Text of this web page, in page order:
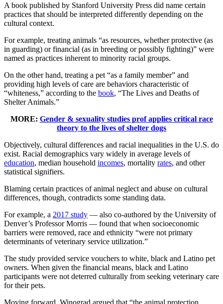
A book published by Stanford University Press did name certain
practices that should be interpreted differently depending on the
cultural context.
For example, treating animals “as resources, whether protective (as
in guarding) or financial (as in breeding or possibly fighting)” were
named as practices inherent to minority racial groups.
On the other hand, treating a pet “as a family member” and
providing high levels of care are behaviors characteristic of
“whiteness,” according to the book, “The Lives and Deaths of
Shelter Animals.”
MORE: Gender & sexuality studies prof applies critical race
theory to the lives of shelter dogs
Objectively, cultural differences and racial inequalities in the U.S. do
exist. Racial demographics vary widely in average levels of
education, median household incomes, mortality rates, and other
statistical signifiers.
Blaming certain practices of animal neglect and abuse on cultural
differences, though, contradicts some standing data.
For example, a 2017 study — also co-authored by the University of
Denver’s Professor Morris — found that when socioeconomic
barriers were removed, race and ethnicity “were not primary
determinants of veterinary service utilization.”
The study provided service vouchers to white, black and Latino pet
owners. When given the financial means, black and Latino
participants were not deterred culturally from seeking veterinary care
for their pets.
Moving forward, Winograd argued that “the animal protection